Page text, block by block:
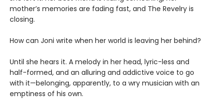
mother’s memories are fading fast, and The Revelry is
closing.
How can Joni write when her world is leaving her behind?
Until she hears it. A melody in her head, lyric-less and
half-formed, and an alluring and addictive voice to go
with it—belonging, apparently, to a wry musician with an
emptiness of his own.